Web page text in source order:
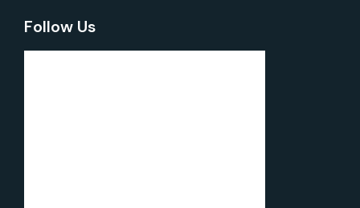
Follow Us